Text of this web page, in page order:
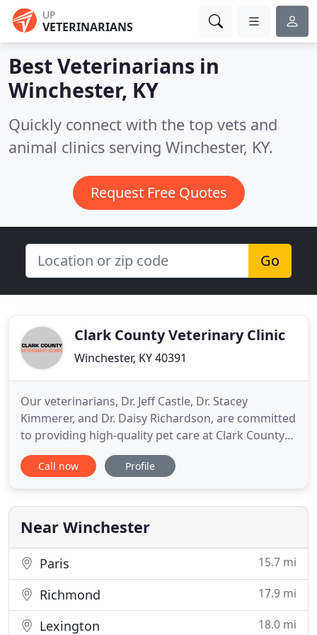
UP
VETERINARIANS
Best Veterinarians in
Winchester, KY
Quickly connect with the top vets and
animal clinics serving Winchester, KY.
Request Free Quotes
Go
Clark County Veterinary Clinic
Winchester, KY 40391
Our veterinarians, Dr. Jeff Castle, Dr. Stacey
Kimmerer, and Dr. Daisy Richardson, are committed
to providing high-quality pet care at Clark County
Veterinary Clinic. Our skilled and licensed
technicians are experienced in providing your pet
experienced at giving baths, clipping toenails,
clipping fur
Call now Profile
Near Winchester
Paris 15.7 mi
Richmond 17.9 mi
Lexington 18.0 mi